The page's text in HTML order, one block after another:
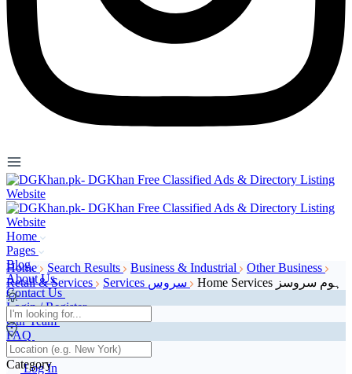
Home
Pages
Blog
About Us
Contact Us
Login / Register
Our Team
FAQ
Page 404
Log In
Home Search Results Business & Industrial
Other Business
Retail & Services
Home Services ہوم سروسز
Category